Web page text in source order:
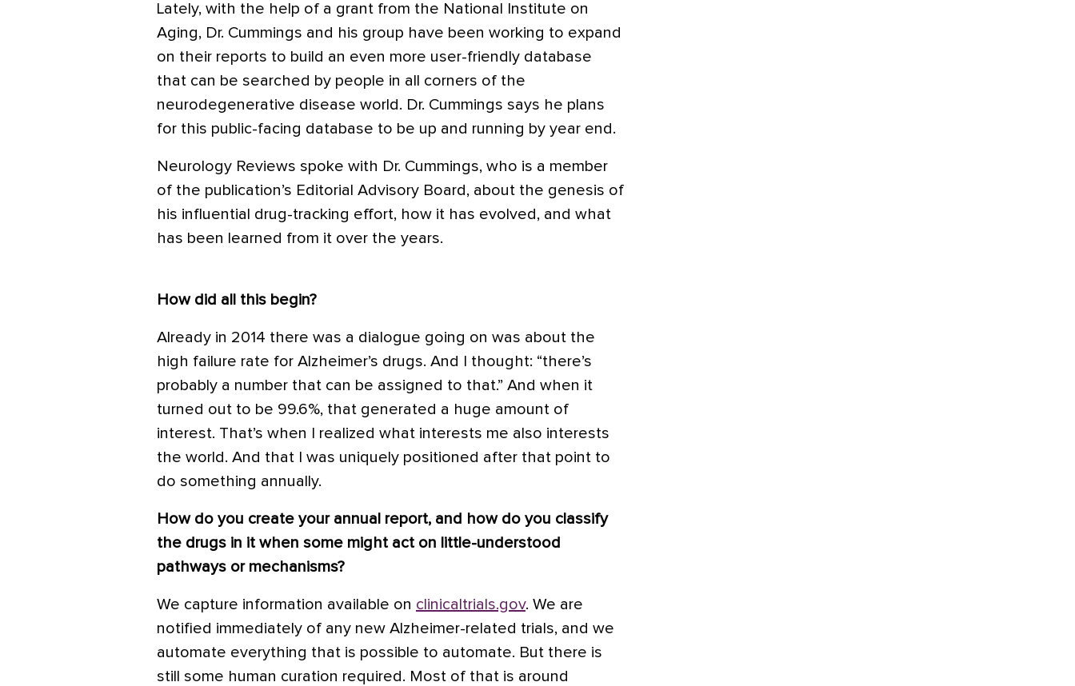
Lately, with the help of a grant from the National Institute on
Aging, Dr. Cummings and his group have been working to expand
on their reports to build an even more user-friendly database
that can be searched by people in all corners of the
neurodegenerative disease world. Dr. Cummings says he plans
for this public-facing database to be up and running by year end.
Neurology Reviews spoke with Dr. Cummings, who is a member
of the publication’s Editorial Advisory Board, about the genesis of
his influential drug-tracking effort, how it has evolved, and what
has been learned from it over the years.
How did all this begin?
Already in 2014 there was a dialogue going on was about the
high failure rate for Alzheimer’s drugs. And I thought: “there’s
probably a number that can be assigned to that.” And when it
turned out to be 99.6%, that generated a huge amount of
interest. That’s when I realized what interests me also interests
the world. And that I was uniquely positioned after that point to
do something annually.
How do you create your annual report, and how do you classify
the drugs in it when some might act on little-understood
pathways or mechanisms?
We capture information available on clinicaltrials.gov. We are
notified immediately of any new Alzheimer-related trials, and we
automate everything that is possible to automate. But there is
still some human curation required. Most of that is around